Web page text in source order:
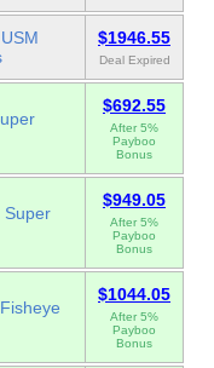
$1946.55
Deal Expired
$692.55
After 5%
Payboo
Bonus
Super
$949.05
After 5%
Payboo
Bonus
$1044.05
After 5%
Payboo
Bonus